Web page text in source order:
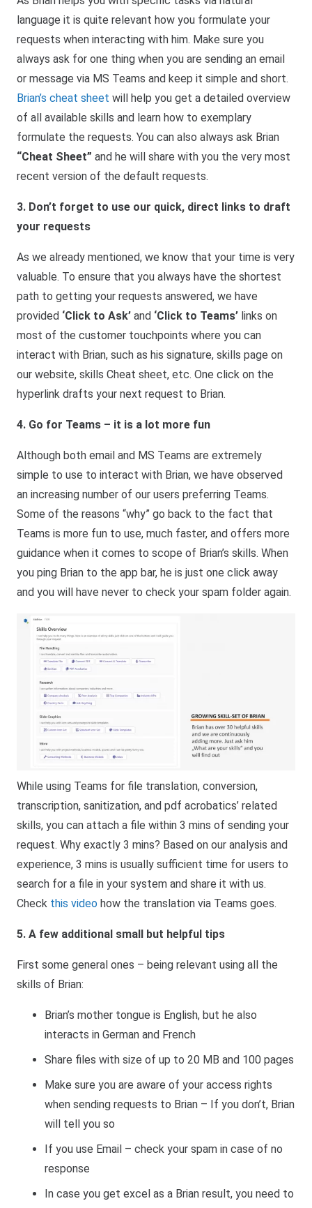
language it is quite relevant how you formulate your
requests when interacting with him. Make sure you
always ask for one thing when you are sending an email
or message via MS Teams and keep it simple and short.
Brian’s cheat sheet will help you get a detailed overview
of all available skills and learn how to exemplary
formulate the requests. You can also always ask Brian
“Cheat Sheet” and he will share with you the very most
recent version of the default requests.
3. Don’t forget to use our quick, direct links to draft
your requests
As we already mentioned, we know that your time is very
valuable. To ensure that you always have the shortest
path to getting your requests answered, we have
provided ‘Click to Ask’ and ‘Click to Teams’ links on
most of the customer touchpoints where you can
interact with Brian, such as his signature, skills page on
our website, skills Cheat sheet, etc. One click on the
hyperlink drafts your next request to Brian.
4. Go for Teams – it is a lot more fun
Although both email and MS Teams are extremely
simple to use to interact with Brian, we have observed
an increasing number of our users preferring Teams.
Some of the reasons “why” go back to the fact that
Teams is more fun to use, much faster, and offers more
guidance when it comes to scope of Brian’s skills. When
you ping Brian to the app bar, he is just one click away
and you will have never to check your spam folder again.
While using Teams for file translation, conversion,
transcription, sanitization, and pdf acrobatics’ related
skills, you can attach a file within 3 mins of sending your
request. Why exactly 3 mins? Based on our analysis and
experience, 3 mins is usually sufficient time for users to
search for a file in your system and share it with us.
Check this video how the translation via Teams goes.
5. A few additional small but helpful tips
First some general ones – being relevant using all the
skills of Brian:
Brian’s mother tongue is English, but he also
interacts in German and French
Share files with size of up to 20 MB and 100 pages
Make sure you are aware of your access rights
when sending requests to Brian – If you don’t, Brian
will tell you so
If you use Email – check your spam in case of no
response
In case you get excel as a Brian result, you need to